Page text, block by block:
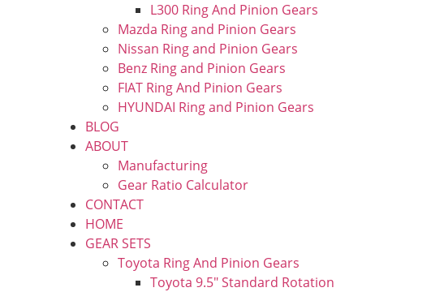
L300 Ring And Pinion Gears
Mazda Ring and Pinion Gears
Nissan Ring and Pinion Gears
Benz Ring and Pinion Gears
FIAT Ring And Pinion Gears
HYUNDAI Ring and Pinion Gears
BLOG
ABOUT
Manufacturing
Gear Ratio Calculator
CONTACT
HOME
GEAR SETS
Toyota Ring And Pinion Gears
Toyota 9.5″ Standard Rotation